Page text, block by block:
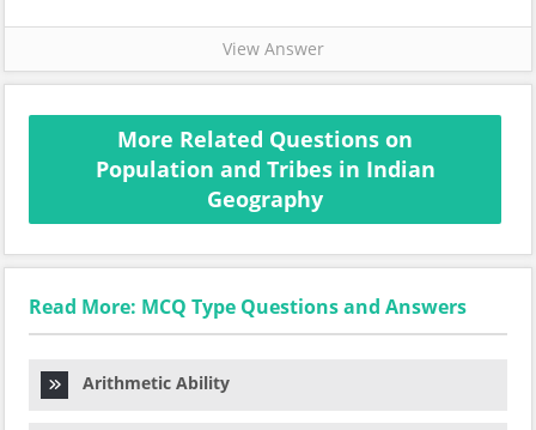
View Answer
More Related Questions on
Population and Tribes in Indian
Geography
Read More: MCQ Type Questions and Answers
Arithmetic Ability